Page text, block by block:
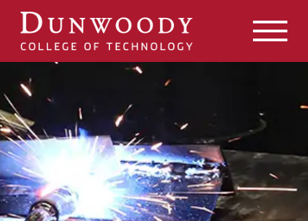
May we use cookies to track your activities? We take your
privacy very seriously. Please see our privacy policy for
details and any questions.